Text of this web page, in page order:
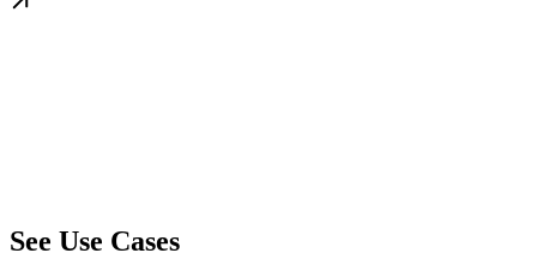
See Use Cases